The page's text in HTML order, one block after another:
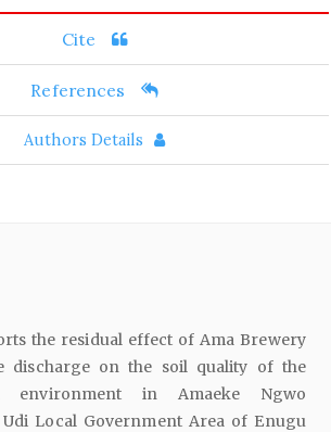
Cite
References
Authors Details
the residual effect of Ama Brewery
discharge on the soil quality of the
environment in Amaeke Ngwo
Local Government Area of Enugu